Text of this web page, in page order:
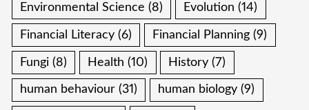
Environmental Science (8) Evolution (14)
Financial Literacy (6) Financial Planning (9)
Fungi (8) Health (10) History (7)
human behaviour (31) human biology (9)